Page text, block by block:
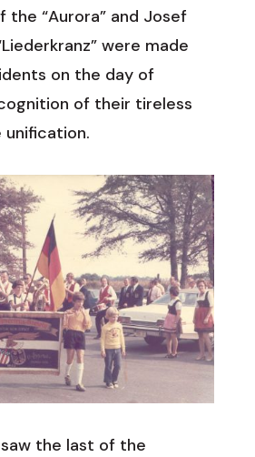
the “Aurora” and Josef
were made
on the day of
of their tireless
the last of the